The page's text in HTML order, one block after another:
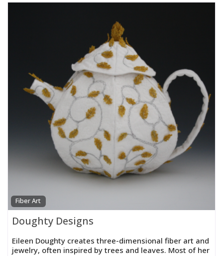
Fiber Art
Doughty Designs
Eileen Doughty creates three-dimensional fiber art and
jewelry, often inspired by trees and leaves. Most of her